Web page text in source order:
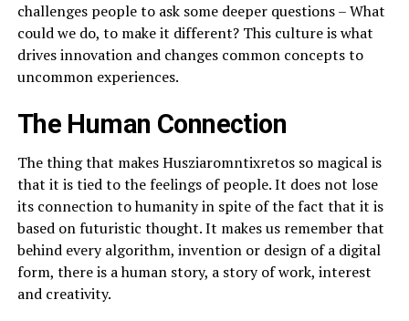
challenges people to ask some deeper questions – What
could we do, to make it different? This culture is what
drives innovation and changes common concepts to
uncommon experiences.
The Human Connection
The thing that makes Husziaromntixretos so magical is
that it is tied to the feelings of people. It does not lose
its connection to humanity in spite of the fact that it is
based on futuristic thought. It makes us remember that
behind every algorithm, invention or design of a digital
form, there is a human story, a story of work, interest
and creativity.